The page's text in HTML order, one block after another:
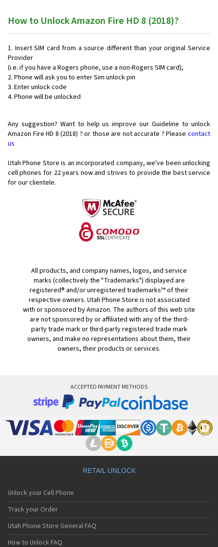
How to Unlock Amazon Fire HD 8 (2018)?
Insert SIM card from a source different than your original Service
Provider
(i.e. if you have a Rogers phone, use a non-Rogers SIM card),
Phone will ask you to enter Sim unlock pin
Enter unlock code
Phone will be unlocked
Any suggestion? Want to help us improve our Guideline to unlock
Amazon Fire HD 8 (2018) ? or those are not accurate ? Please contact
us
Utah Phone Store is an incorporated company, we've been unlocking
cell phones for 22 years now and strives to provide the best service
for our clientele.
All products, and company names, logos, and service
marks (collectively the "Trademarks") displayed are
registered® and/or unregistered trademarks™ of their
respective owners. Utah Phone Store is not associated
with or sponsored by Amazon. The authors of this web site
are not sponsored by or affiliated with any of the third-
party trade mark or third-party registered trade mark
owners, and make no representations about them, their
owners, their products or services.
ACCEPTED PAYMENT METHODS
RETAIL UNLOCK
Unlock your Cell Phone
Track your Order
Utah Phone Store General FAQ
How to Unlock FAQ